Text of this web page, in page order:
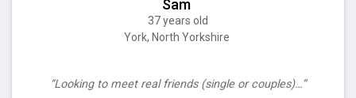
Sam
37 years old
York, North Yorkshire
“Looking to meet real friends (single or couples)…”